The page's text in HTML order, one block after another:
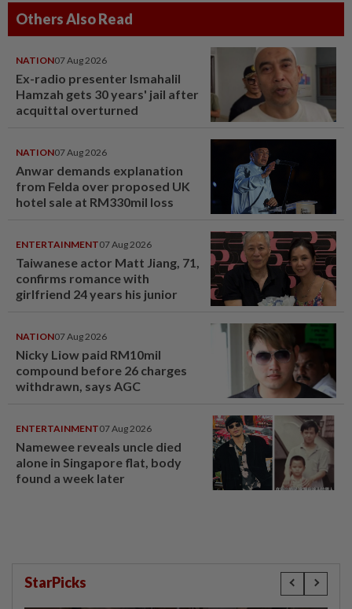
Others Also Read
NATION07 Aug 2026
Ex-radio presenter Ismahalil
Hamzah gets 30 years' jail after
acquittal overturned
NATION07 Aug 2026
Anwar demands explanation
from Felda over proposed UK
hotel sale at RM330mil loss
ENTERTAINMENT07 Aug 2026
Taiwanese actor Matt Jiang, 71,
confirms romance with
girlfriend 24 years his junior
NATION07 Aug 2026
Nicky Liow paid RM10mil
compound before 26 charges
withdrawn, says AGC
ENTERTAINMENT07 Aug 2026
Namewee reveals uncle died
alone in Singapore flat, body
found a week later
StarPicks